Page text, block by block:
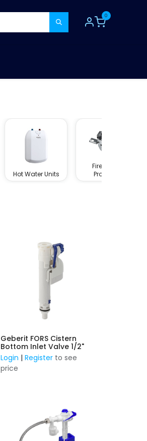
0
Hot Water Units
Fire Rated
Products
Geberit FORS Cistern
Bottom Inlet Valve 1/2"
Login | Register to see
price